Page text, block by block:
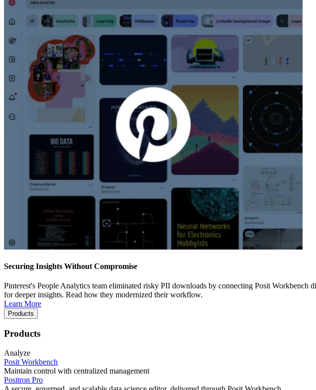
Securing Insights Without Compromise
Pinterest's People Analytics team eliminated risky PII downloads by connecting Posit
for deeper insights. Read how they modernized their workflow.
Learn More
Products
Products
Analyze
Posit Workbench
Maintain control with centralized management
Positron Pro